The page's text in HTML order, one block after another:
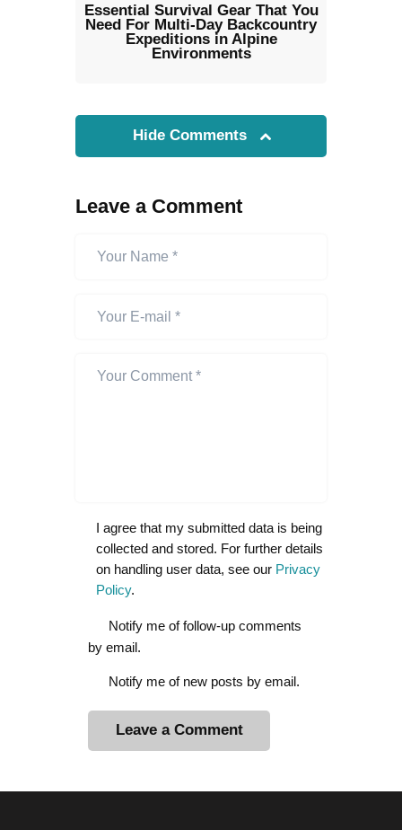
Essential Survival Gear That You
Need For Multi-Day Backcountry
Expeditions in Alpine
Environments
Hide Comments
Leave a Comment
I agree that my submitted data is being
collected and stored. For further details
on handling user data, see our Privacy
Policy.
Notify me of follow-up comments
by email.
Notify me of new posts by email.